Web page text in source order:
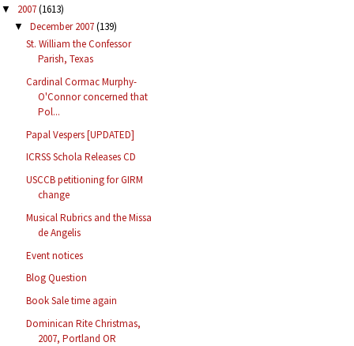
▼ 2007(1613)
▼ December 2007(139)
St. William the Confessor
Parish, Texas
Cardinal Cormac Murphy-
O'Connor concerned that
Pol...
Papal Vespers [UPDATED]
ICRSS Schola Releases CD
USCCB petitioning for GIRM
change
Musical Rubrics and the Missa
de Angelis
Event notices
Blog Question
Book Sale time again
Dominican Rite Christmas,
2007, Portland OR